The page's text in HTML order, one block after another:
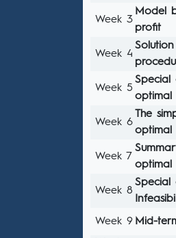
Week 3
Model
profit
Week 4
Week 5
Special
optimal
Week 6
The
optimal
Week 7
optimal
Week 8
Special
Week 9 Mid-